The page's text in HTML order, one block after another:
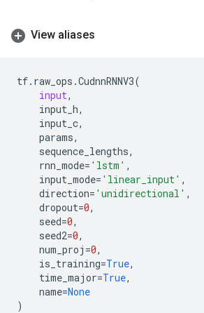
View aliases
tf. raw_ops .CudnnRNNV3(
input,
input_h,
input_c,
params,
sequence_lengths,
rnn_mode= 'lstm' ,
input_mode= 'linear_input' ,
direction= 'unidirectional' ,
dropout=0,
seed=0,
seed2=0,
num_proj =0,
is_training=True,
time_major=True,
name=None
)